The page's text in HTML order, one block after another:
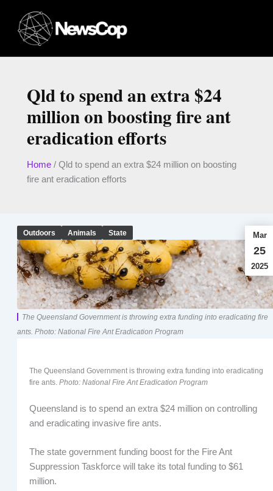
content
Qld to spend an extra $24
million on boosting fire ant
eradication efforts
Home/ Qld to spend an extra $24 million on boosting
fire ant eradication efforts
Outdoors Animals State Mar
25
2025
The Queensland Government is throwing extra funding into eradicating fire
ants. Photo: National Fire Ant Eradication Program
The Queensland Government is throwing extra funding into eradicating
fire ants. Photo: National Fire Ant Eradication Program
Queensland is to spend an extra $24 million on controlling
and eradicating invasive fire ants.
The state government funding boost for the Fire Ant
Suppression Taskforce will take its total funding to $61
million.